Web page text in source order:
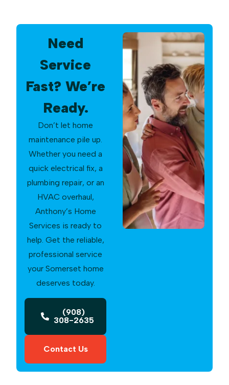
Need
Service
Fast? We’re
Ready.
Don’t let home
maintenance pile up.
Whether you need a
quick electrical fix, a
plumbing repair, or an
HVAC overhaul,
Anthony’s Home
Services is ready to
help. Get the reliable,
professional service
your Somerset home
deserves today.
(908)
308-2635
Contact Us